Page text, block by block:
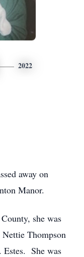
2022
away on
Manor.
she was
Thompson
Estes. She was